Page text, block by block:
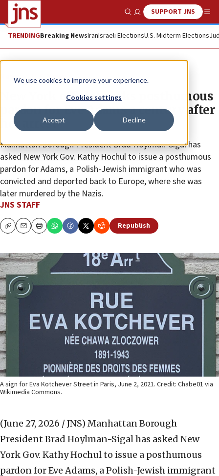
We use cookies to improve your experience.
Cookies settings
Accept Decline
Show SearchSUPPORT JNS
TRENDINGBreaking NewsIranIsraeli ElectionsU.S. Midterm Elections
News U.S. News
New York official seeks posthumous
pardon for Eve Adams a century after
her arrest
Manhattan Borough President Brad Hoylman-Sigal has
asked New York Gov. Kathy Hochul to issue a posthumous
pardon for Adams, a Polish-Jewish immigrant who was
convicted and deported back to Europe, where she was
later murdered by the Nazis.
JNS STAFF
CopyEmailPrint Republish
A sign for Eva Kotchever Street in Paris, June 2, 2021. Credit: Chabe01 via
Wikimedia Commons.
(June 27, 2026 / JNS) Manhattan Borough
President Brad Hoylman-Sigal has asked New
York Gov. Kathy Hochul to issue a posthumous
pardon for Eve Adams, a Polish-Jewish immigrant